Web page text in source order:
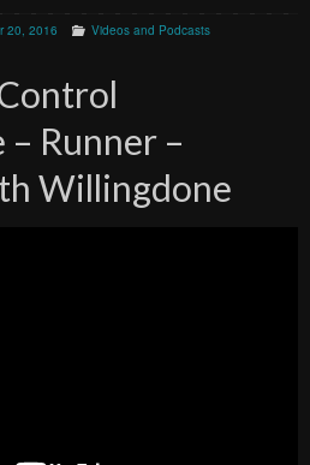
20, 2016 Videos and Podcasts
Runner –
Willingdone